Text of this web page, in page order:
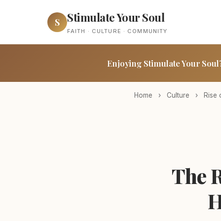
S Stimulate Your Soul
FAITH · CULTURE · COMMUNITY
Enjoying Stimulate Your
Home › Culture › Rise
The